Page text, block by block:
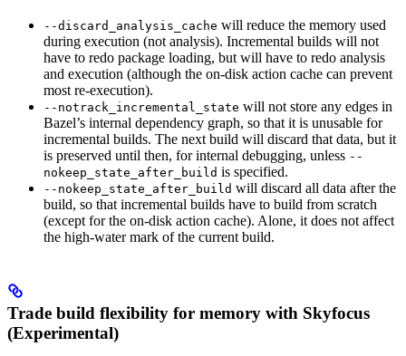
--discard_analysis_cache will reduce the memory used
during execution (not analysis). Incremental builds will not
have to redo package loading, but will have to redo analysis
and execution (although the on-disk action cache can prevent
most re-execution).
--notrack_incremental_state will not store any edges in
Bazel’s internal dependency graph, so that it is unusable for
incremental builds. The next build will discard that data, but it
is preserved until then, for internal debugging, unless --
nokeep_state_after_build is specified.
--nokeep_state_after_build will discard all data after the
build, so that incremental builds have to build from scratch
(except for the on-disk action cache). Alone, it does not affect
the high-water mark of the current build.
Trade build flexibility for memory with Skyfocus
(Experimental)